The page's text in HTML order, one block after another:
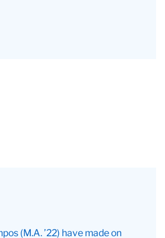
(M.A. ’22) have made on